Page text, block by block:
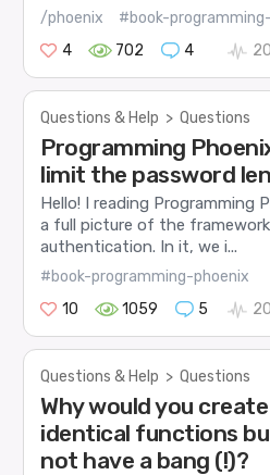
/phoenix #book-
4
702 4
Questions & Help > Questions
Programming
limit the password
Hello! I reading Programming
a full picture of the
authentication. In it, we i...
#book-programming-phoenix
10
1059 5
Questions & Help > Questions
Why would you
identical functions
not have a bang (!)?